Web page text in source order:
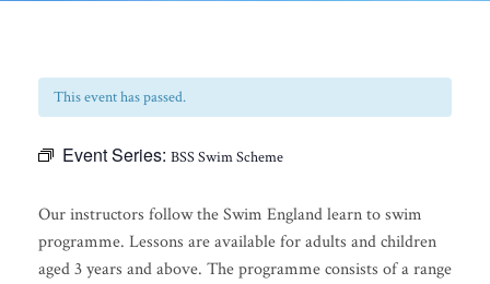
This event has passed.
Event Series: BSS Swim Scheme
Our instructors follow the Swim England learn to swim
programme. Lessons are available for adults and children
aged 3 years and above. The programme consists of a range